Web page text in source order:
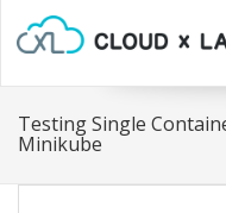
Testing Single
Minikube